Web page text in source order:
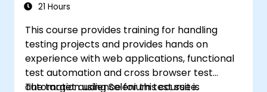
21 Hours
This course provides training for handling
testing projects and provides hands on
experience with web applications, functional
test automation and cross browser test
automation using Selenium test suite.
The target audience for this course is